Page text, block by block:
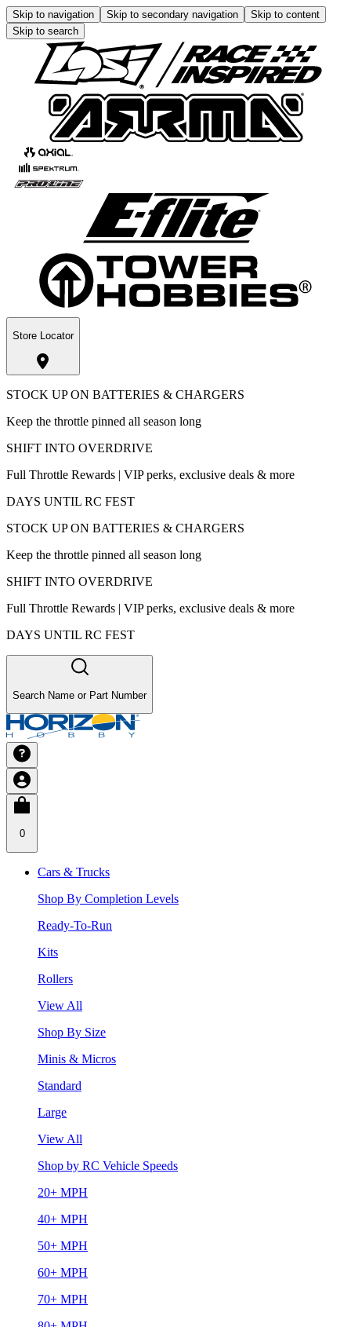
Skip to navigation Skip to secondary navigation
Skip to content
Skip to search
Store Locator
STOCK UP ON BATTERIES & CHARGERS
Keep the throttle pinned all season long
SHIFT INTO OVERDRIVE
Full Throttle Rewards | VIP perks, exclusive deals & more
DAYS UNTIL RC FEST
STOCK UP ON BATTERIES & CHARGERS
Keep the throttle pinned all season long
SHIFT INTO OVERDRIVE
Full Throttle Rewards | VIP perks, exclusive deals & more
DAYS UNTIL RC FEST
Search Name or Part Number
0
Cars & Trucks
Shop By Completion Levels
Ready-To-Run
Kits
Rollers
View All
Shop By Size
Minis & Micros
Standard
Large
View All
Shop by RC Vehicle Speeds
20+ MPH
40+ MPH
50+ MPH
60+ MPH
70+ MPH